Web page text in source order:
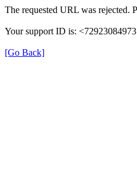
The requested URL was rejected.
Your support ID is:
[Go Back]